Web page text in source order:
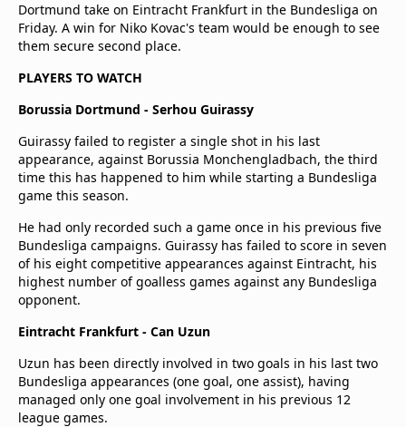
Dortmund take on Eintracht Frankfurt in the Bundesliga on
Friday. A win for Niko Kovac's team would be enough to see
them secure second place.
PLAYERS TO WATCH
Borussia Dortmund - Serhou Guirassy
Guirassy failed to register a single shot in his last
appearance, against Borussia Monchengladbach, the third
time this has happened to him while starting a Bundesliga
game this season.
He had only recorded such a game once in his previous five
Bundesliga campaigns. Guirassy has failed to score in seven
of his eight competitive appearances against Eintracht, his
highest number of goalless games against any Bundesliga
opponent.
Eintracht Frankfurt - Can Uzun
Uzun has been directly involved in two goals in his last two
Bundesliga appearances (one goal, one assist), having
managed only one goal involvement in his previous 12
league games.